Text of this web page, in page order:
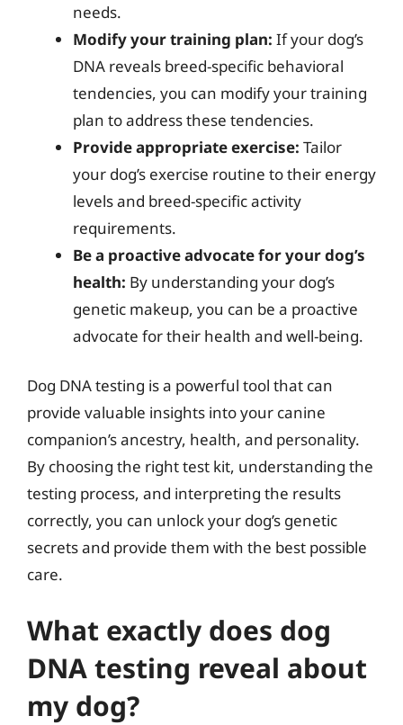
needs.
Modify your training plan: If your dog’s
DNA reveals breed-specific behavioral
tendencies, you can modify your training
plan to address these tendencies.
Provide appropriate exercise: Tailor
your dog’s exercise routine to their energy
levels and breed-specific activity
requirements.
Be a proactive advocate for your dog’s
health: By understanding your dog’s
genetic makeup, you can be a proactive
advocate for their health and well-being.
Dog DNA testing is a powerful tool that can
provide valuable insights into your canine
companion’s ancestry, health, and personality.
By choosing the right test kit, understanding the
testing process, and interpreting the results
correctly, you can unlock your dog’s genetic
secrets and provide them with the best possible
care.
What exactly does dog
DNA testing reveal about
my dog?